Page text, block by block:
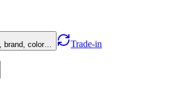
brand, color… Trade-in